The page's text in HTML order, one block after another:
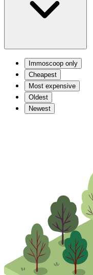
Immoscoop only
Cheapest
Most expensive
Oldest
Newest